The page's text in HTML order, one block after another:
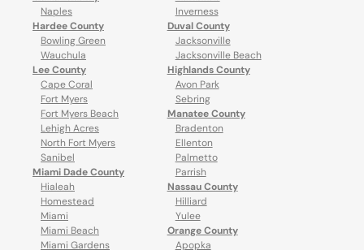
Naples
Hardee County
Bowling Green
Wauchula
Lee County
Cape Coral
Fort Myers
Fort Myers Beach
Lehigh Acres
North Fort Myers
Sanibel
Miami Dade County
Hialeah
Homestead
Miami
Miami Beach
Miami Gardens
Inverness
Duval County
Jacksonville
Jacksonville Beach
Highlands County
Avon Park
Sebring
Manatee County
Bradenton
Ellenton
Palmetto
Parrish
Nassau County
Hilliard
Yulee
Orange County
Apopka